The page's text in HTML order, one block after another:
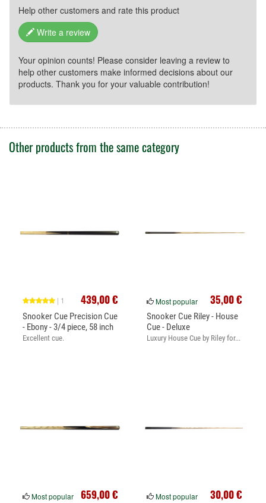
Help other customers and rate this product
Write a review
Your opinion counts! Please consider leaving a review to
help other customers make informed decisions about our
products. Thank you for your valuable contribution!
Other products from the same category
439,00 €
| 1
Snooker Cue Precision Cue
- Ebony - 3/4 piece, 58 inch
Excellent cue.
35,00 €
Most popular
Snooker Cue Riley - House
Cue - Deluxe
Luxury House Cue by Riley for...
659,00 €
Most popular 30,00 €
Most popular